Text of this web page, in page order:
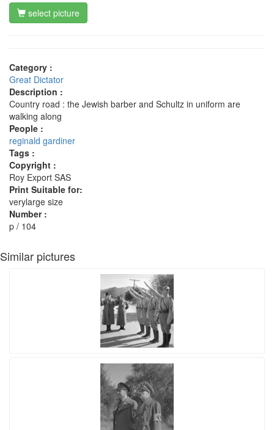
select picture
Category :
Great Dictator
Description :
Country road : the Jewish barber and Schultz in uniform are
walking along
People :
reginald gardiner
Tags :
Copyright :
Roy Export SAS
Print Suitable for:
verylarge size
Number :
p / 104
Similar pictures